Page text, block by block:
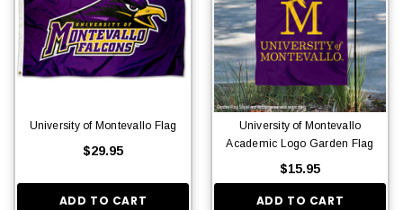
University of Montevallo Flag
$29.95
ADD TO CART
University of Montevallo
Academic Logo Garden Flag
$15.95
ADD TO CART